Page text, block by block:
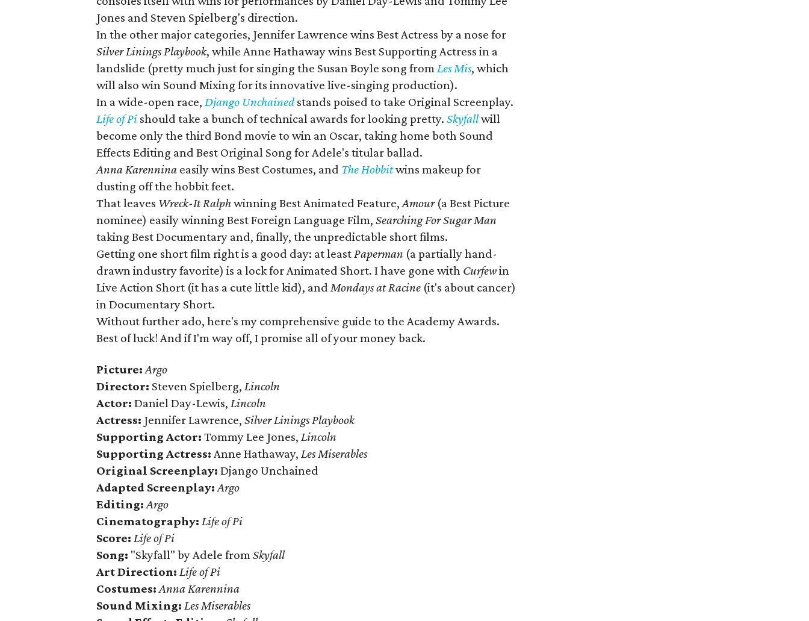
Jones and Steven Spielberg's direction.
In the other major categories, Jennifer Lawrence wins Best Actress by a nose for
Silver Linings Playbook, while Anne Hathaway wins Best Supporting Actress in a
landslide (pretty much just for singing the Susan Boyle song fromLes Mis, which
will also win Sound Mixing for its innovative live-singing production).
In a wide-open race,Django Unchainedstands poised to take Original Screenplay.
Life of Pi should take a bunch of technical awards for looking pretty.Skyfallwill
become only the third Bond movie to win an Oscar, taking home both Sound
Effects Editing and Best Original Song for Adele's titular ballad.
Anna Karennina easily wins Best Costumes, and The Hobbitwins makeup for
dusting off the hobbit feet.
That leaves Wreck-It Ralphwinning Best Animated Feature,Amour(a Best Picture
nominee) easily winning Best Foreign Language Film,Searching For Sugar Man
taking Best Documentary and, finally, the unpredictable short films.
Getting one short film right is a good day: at leastPaperman (a partially hand-
drawn industry favorite) is a lock for Animated Short. I have gone with Curfewin
Live Action Short (it has a cute little kid), andMondays at Racine (it's about cancer)
in Documentary Short.
Without further ado, here's my comprehensive guide to the Academy Awards.
Best of luck! And if I'm way off, I promise all of your money back.
Picture:Argo
Director: Steven Spielberg, Lincoln
Actor:Daniel Day-Lewis,Lincoln
Actress: Jennifer Lawrence,Silver Linings Playbook
Supporting Actor: Tommy Lee Jones, Lincoln
Supporting Actress: Anne Hathaway,Les Miserables
Original Screenplay: Django Unchained
Adapted Screenplay: Argo
Editing: Argo
Cinematography: Life of Pi
Score: Life of Pi
Song: "Skyfall" by Adele fromSkyfall
Art Direction: Life of Pi
Costumes: Anna Karennina
Sound Mixing: Les Miserables